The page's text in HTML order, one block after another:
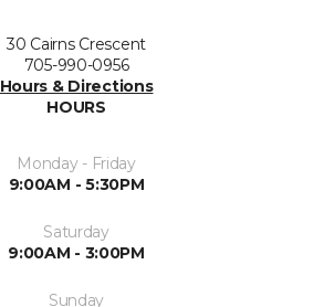
30 Cairns Crescent
705-990-0956
Hours & Directions
HOURS
Monday - Friday
9:00AM - 5:30PM
Saturday
9:00AM - 3:00PM
Sunday